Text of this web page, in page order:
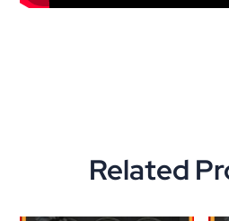
Related